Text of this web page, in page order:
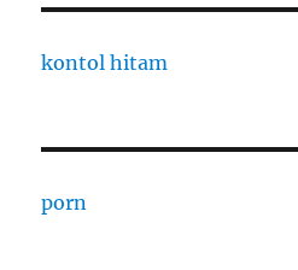
kontol hitam
porn